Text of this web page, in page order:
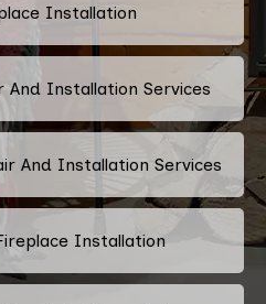
Installation
And Installation Services
And Installation Services
Installation